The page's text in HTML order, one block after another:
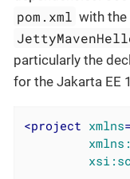
pom.xml with
particularly the
for the Jakarta EE
<project xmlns=